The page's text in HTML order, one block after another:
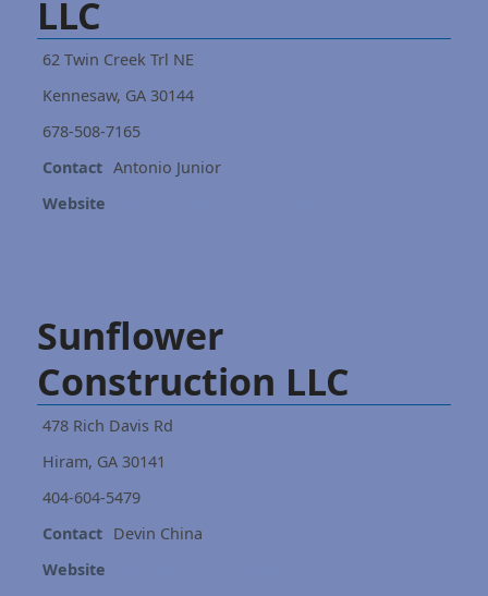
LLC
62 Twin Creek Trl NE
Kennesaw, GA 30144
678-508-7165
Contact Antonio Junior
Website
Sunflower
Construction LLC
478 Rich Davis Rd
Hiram, GA 30141
404-604-5479
Contact Devin China
Website